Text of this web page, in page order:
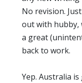
No revision.
out with hubby,
a great
back to work.
Yep. Australia